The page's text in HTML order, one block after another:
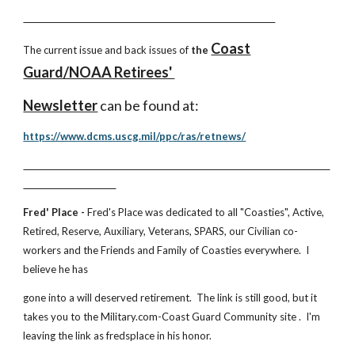
The current issue and back issues of the Coast
Guard/NOAA Retirees'
Newslettercan be found at:
https://www.dcms.uscg.mil/ppc/ras/retnews/
Fred' Place -Fred's Place was dedicated to all "Coasties", Active,
Retired, Reserve, Auxiliary, Veterans, SPARS, our Civilian co-
workers and the Friends and Family of Coasties everywhere. I
believe he has
gone into a will deserved retirement. The link is still good, but it
takes you to the Military.com-Coast Guard Community site . I'm
leaving the link as fredsplace in his honor.